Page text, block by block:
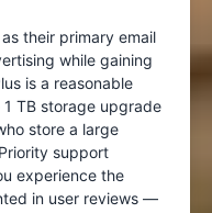
their primary email
while gaining
is a reasonable
TB storage upgrade
store a large
support
experience the
in user reviews —